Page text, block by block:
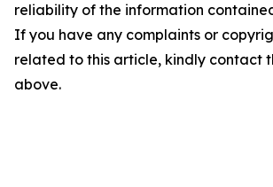
reliability of the information
If you have any complaints or
related to this article, kindly contact
above.